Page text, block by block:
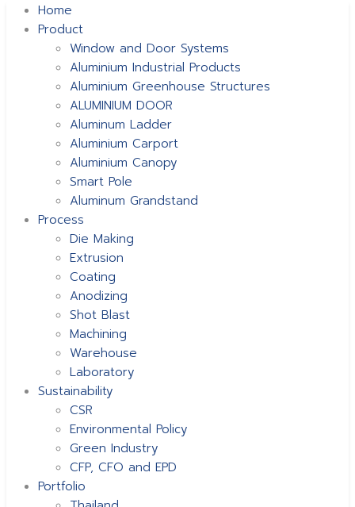
Home
Product
Window and Door Systems
Aluminium Industrial Products
Aluminium Greenhouse Structures
ALUMINIUM DOOR
Aluminum Ladder
Aluminium Carport
Aluminium Canopy
Smart Pole
Aluminum Grandstand
Process
Die Making
Extrusion
Coating
Anodizing
Shot Blast
Machining
Warehouse
Laboratory
Sustainability
CSR
Environmental Policy
Green Industry
CFP, CFO and EPD
Portfolio